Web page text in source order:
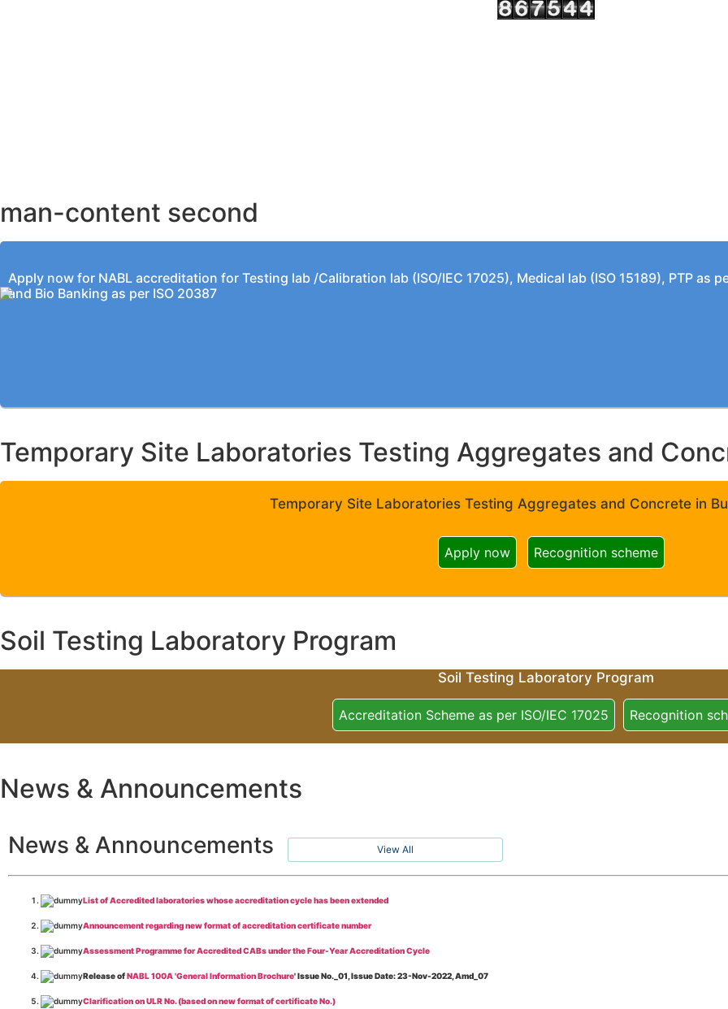
man-content second
Apply now for NABL accreditation for Testing lab /Calibration lab (ISO/IEC 17025), Medical lab (ISO 15189), PTP as
and Bio Banking as per ISO 20387
Temporary Site Laboratories Testing Aggregates and
Temporary Site Laboratories Testing Aggregates and Concrete in
Apply now Recognition scheme
Soil Testing Laboratory Program
Soil Testing Laboratory Program
Accreditation Scheme as per ISO/IEC 17025 Recognition
News & Announcements
News & Announcements View All
List of Accredited laboratories whose accreditation cycle has been extended
Announcement regarding new format of accreditation certificate number
Assessment Programme for Accredited CABs under the Four-Year Accreditation Cycle
Release ofNABL 100A 'General Information Brochure' Issue No._01, Issue Date: 23-Nov-2022, Amd_07
Clarification on ULR No. (based on new format of certificate No.)